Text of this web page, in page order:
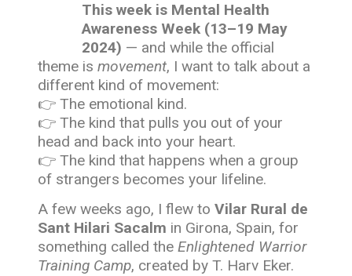
This week is Mental Health
Awareness Week (13–19 May
2024) — and while the official
theme is movement, I want to talk about a
different kind of movement:
👉 The emotional kind.
👉 The kind that pulls you out of your
head and back into your heart.
👉 The kind that happens when a group
of strangers becomes your lifeline.
A few weeks ago, I flew to Vilar Rural de
Sant Hilari Sacalm in Girona, Spain, for
something called the Enlightened Warrior
Training Camp, created by T. Harv Eker.